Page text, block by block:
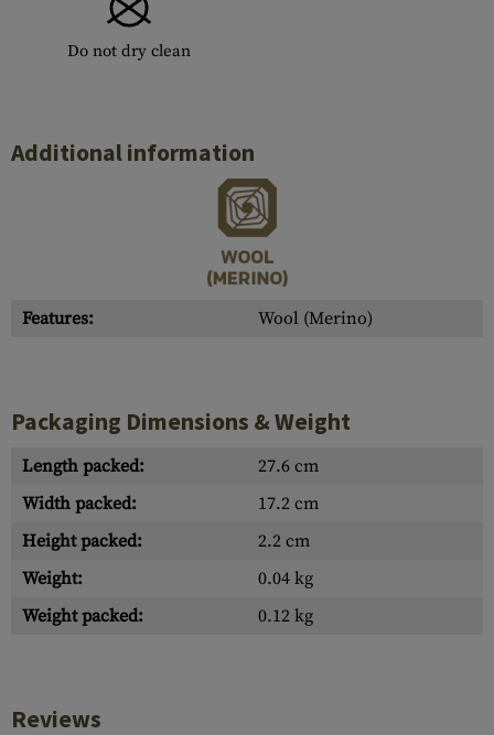
Do not dry clean
Additional information
Features: Wool (Merino)
Packaging Dimensions & Weight
Length packed:
27.6 cm
Width packed:
17.2 cm
Height packed:
2.2 cm
Weight:
0.04 kg
Weight packed:
0.12 kg
Reviews